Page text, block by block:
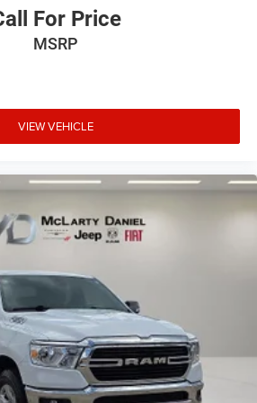
it’s covered, you can also keep
out of sight to reduce the risk of
you have a comfortable place for
- comfort in the middle
for two to relax with front seat
the driver and passenger can use.
puts your comfort front and
the interior appearance and
enhances the interior appearance
layer of sound insulation.
: Full headliner coverage
: Genuine wood and metal-look door
wood and metal-look instrument
For Price
MSRP
VIEW VEHICLE